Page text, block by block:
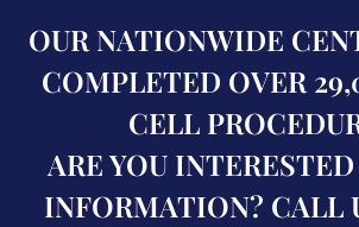
OUR NATIONWIDE
COMPLETED OVER
CELL
ARE YOU
INFORMATION? CALL